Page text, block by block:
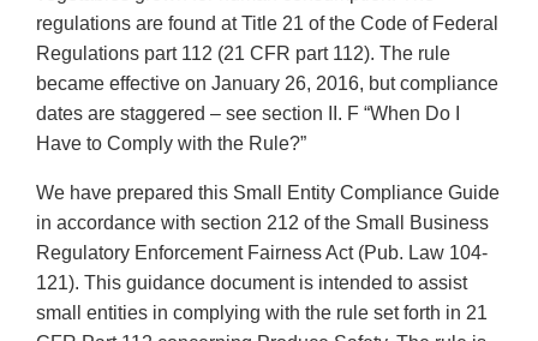
regulations are found at Title 21 of the Code of Federal
Regulations part 112 (21 CFR part 112). The rule
became effective on January 26, 2016, but compliance
dates are staggered – see section II. F “When Do I
Have to Comply with the Rule?”
We have prepared this Small Entity Compliance Guide
in accordance with section 212 of the Small Business
Regulatory Enforcement Fairness Act (Pub. Law 104-
121). This guidance document is intended to assist
small entities in complying with the rule set forth in 21